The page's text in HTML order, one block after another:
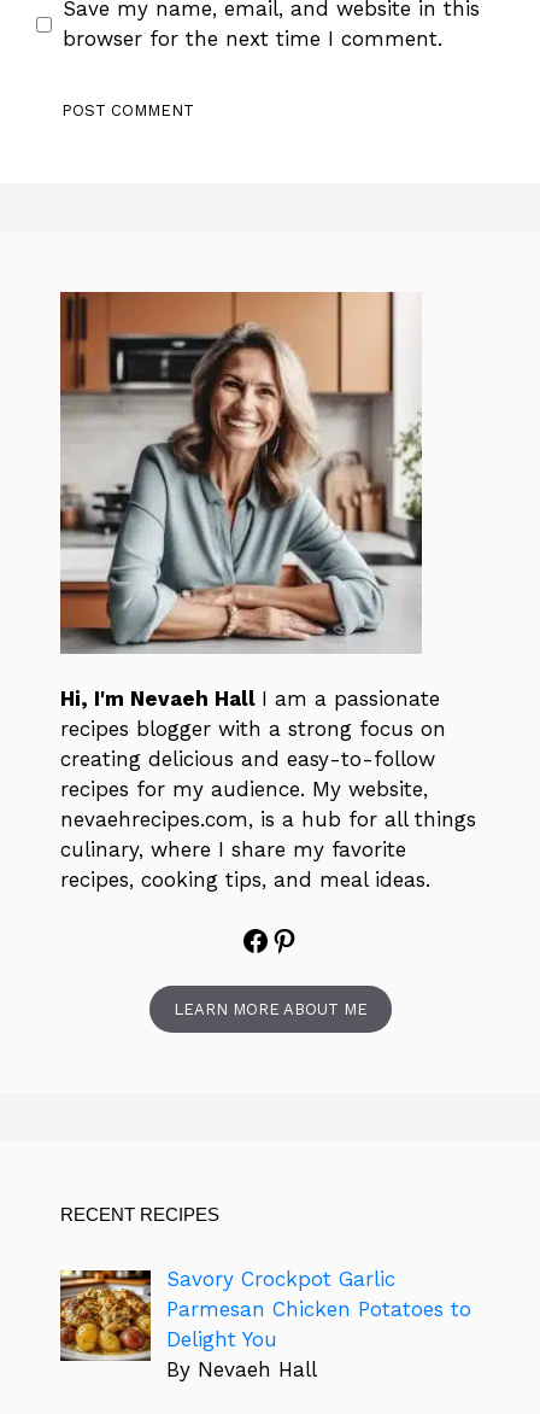
Save my name, email, and website in this
browser for the next time I comment.
Hi, I'm Nevaeh Hall I am a passionate
recipes blogger with a strong focus on
creating delicious and easy-to-follow
recipes for my audience. My website,
nevaehrecipes.com, is a hub for all things
culinary, where I share my favorite
recipes, cooking tips, and meal ideas.
Facebook
Pinterest
LEARN MORE ABOUT ME
RECENT RECIPES
Savory Crockpot Garlic
Parmesan Chicken Potatoes to
Delight You
By Nevaeh Hall